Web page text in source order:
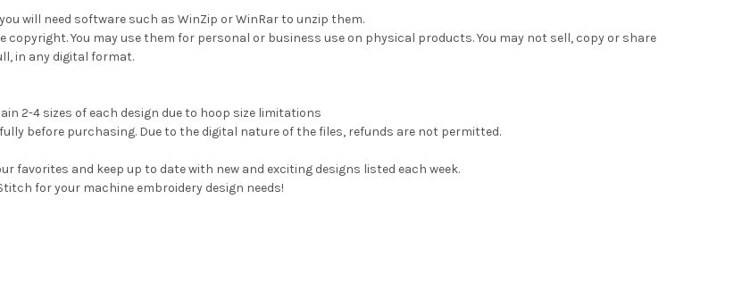
will need software such as WinZip or WinRar to unzip them.
copyright. You may use them for personal or business use on physical products. You may not sell, copy or share
in any digital format.
2-4 sizes of each design due to hoop size limitations
before purchasing. Due to the digital nature of the files, refunds are not permitted.
favorites and keep up to date with new and exciting designs listed each week.
for your machine embroidery design needs!